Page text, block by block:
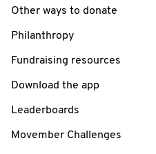
Other ways to donate
Philanthropy
Fundraising resources
Download the app
Leaderboards
Movember Challenges